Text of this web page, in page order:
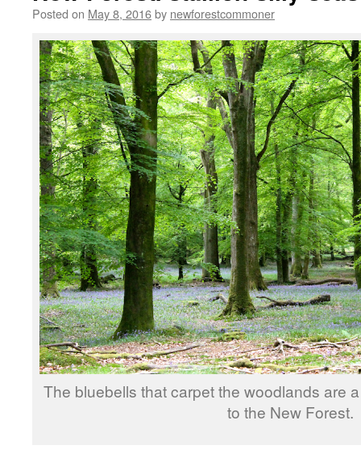
Posted on May 8, 2016by newforestcommoner
The bluebells that carpet the woodlands are
to the New Forest.